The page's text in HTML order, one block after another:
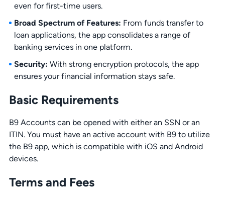
even for first-time users.
Broad Spectrum of Features: From funds transfer to
loan applications, the app consolidates a range of
banking services in one platform.
Security: With strong encryption protocols, the app
ensures your financial information stays safe.
Basic Requirements
B9 Accounts can be opened with either an SSN or an
ITIN. You must have an active account with B9 to utilize
the B9 app, which is compatible with iOS and Android
devices.
Terms and Fees